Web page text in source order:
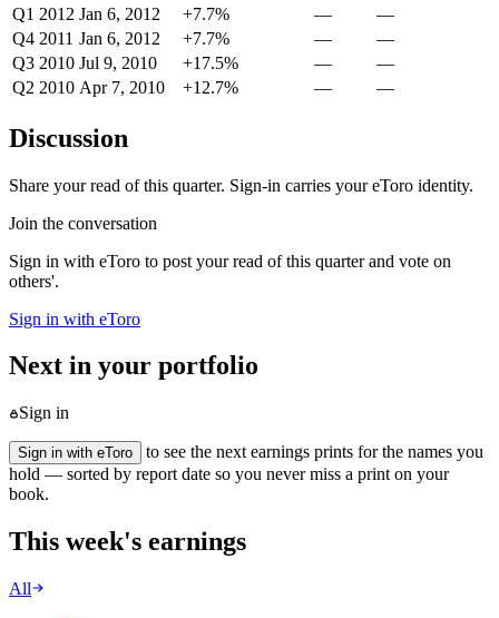
Q1 2012 Jan 6, 2012 +7.7% —
—
Q4 2011 Jan 6, 2012 +7.7% —
—
Q3 2010 Jul 9, 2010 +17.5% —
—
Q2 2010 Apr 7, 2010 +12.7% — —
Discussion
Share your read of this quarter. Sign-in carries your eToro identity.
Join the conversation
Sign in with eToro to post your read of this quarter and vote on
others'.
Sign in with eToro
Next in your portfolio
Sign in
Sign in with eToro
to see the next earnings prints for the names you
hold — sorted by report date so you never miss a print on your
book.
This week's earnings
All